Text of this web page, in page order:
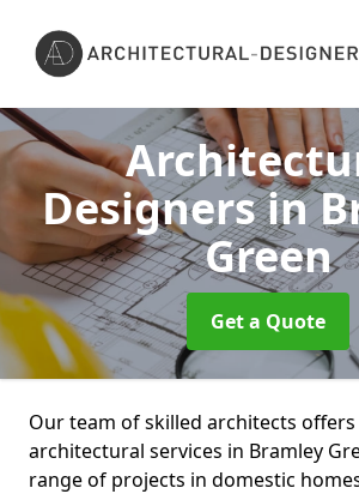
Designersin
Green
Get a Quote
Our team of skilled architects
architectural services in Bramley
range of projects in domestic